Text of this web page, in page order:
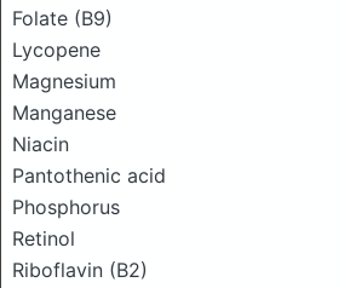
Folate (B9)
Lycopene
Magnesium
Manganese
Niacin
Pantothenic acid
Phosphorus
Retinol
Riboflavin (B2)